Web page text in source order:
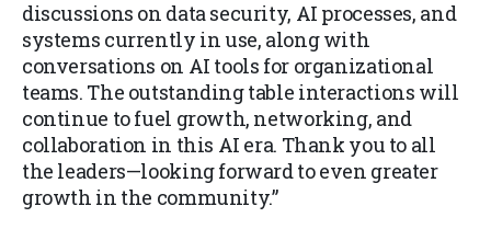
discussions on data security, AI processes, and
systems currently in use, along with
conversations on AI tools for organizational
teams. The outstanding table interactions will
continue to fuel growth, networking, and
collaboration in this AI era. Thank you to all
the leaders—looking forward to even greater
growth in the community.”